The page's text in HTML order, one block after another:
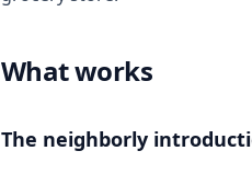
What works
The neighborly